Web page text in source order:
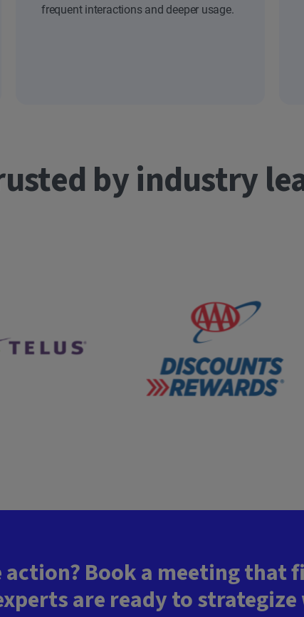
frequent interactions and deeper usage.
by industry
action? Book a meeting that
are ready to